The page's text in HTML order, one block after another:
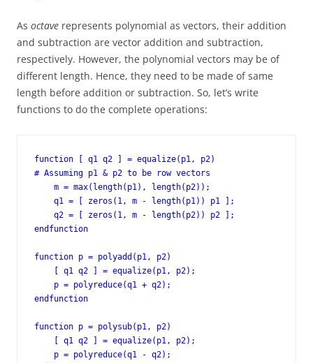
As octave represents polynomial as vectors, their addition
and subtraction are vector addition and subtraction,
respectively. However, the polynomial vectors may be of
different length. Hence, they need to be made of same
length before addition or subtraction. So, let’s write
functions to do the complete operations:
function [ q1 q2 ] = equalize(p1, p2)
# Assuming p1 & p2 to be row vectors
    m = max(length(p1), length(p2));
    q1 = [ zeros(1, m - length(p1)) p1 ];
    q2 = [ zeros(1, m - length(p2)) p2 ];
endfunction
function p = polyadd(p1, p2)
    [ q1 q2 ] = equalize(p1, p2);
    p = polyreduce(q1 + q2);
endfunction
function p = polysub(p1, p2)
    [ q1 q2 ] = equalize(p1, p2);
    p = polyreduce(q1 - q2);